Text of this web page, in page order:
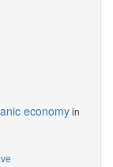
economyin